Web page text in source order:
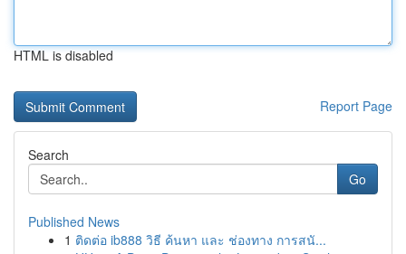
HTML is disabled
Report Page
Search
Go
Published News
1 ติดต่อ ib888 วิธี ค้นหา และ ช่องทาง การสนั...